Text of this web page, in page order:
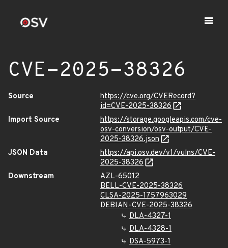
CVE-2025-38326
Source
https://cve.org/CVERecord?
id=CVE-2025-38326
Import Source
https://storage.googleapis.com/cve-
osv-conversion/osv-output/CVE-
2025-38326.json
JSON Data
https://api.osv.dev/v1/vulns/CVE-
2025-38326
Downstream
AZL-65012
BELL-CVE-2025-38326
CLSA-2025-1757963029
DEBIAN-CVE-2025-38326
DLA-4327-1
DLA-4328-1
DSA-5973-1